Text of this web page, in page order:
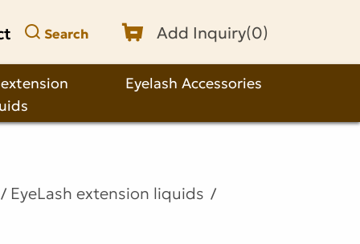
Search Add Inquiry(0)
Eyelash Accessories
EyeLash extension liquids